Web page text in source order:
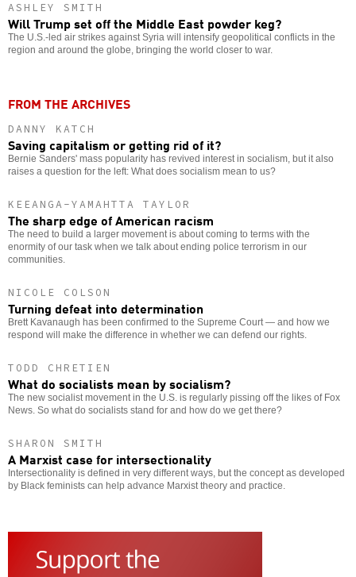
ASHLEY SMITH
Will Trump set off the Middle East powder keg?
The U.S.-led air strikes against Syria will intensify geopolitical conflicts in the
region and around the globe, bringing the world closer to war.
FROM THE ARCHIVES
DANNY KATCH
Saving capitalism or getting rid of it?
Bernie Sanders' mass popularity has revived interest in socialism, but it also
raises a question for the left: What does socialism mean to us?
KEEANGA-YAMAHTTA TAYLOR
The sharp edge of American racism
The need to build a larger movement is about coming to terms with the
enormity of our task when we talk about ending police terrorism in our
communities.
NICOLE COLSON
Turning defeat into determination
Brett Kavanaugh has been confirmed to the Supreme Court — and how we
respond will make the difference in whether we can defend our rights.
TODD CHRETIEN
What do socialists mean by socialism?
The new socialist movement in the U.S. is regularly pissing off the likes of Fox
News. So what do socialists stand for and how do we get there?
SHARON SMITH
A Marxist case for intersectionality
Intersectionality is defined in very different ways, but the concept as developed
by Black feminists can help advance Marxist theory and practice.